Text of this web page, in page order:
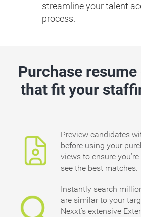
streamline your talent
process.
Purchase
that fit your
Preview candidates
before using your
views to ensure
see the best matches.
Instantly search
are similar to your
Nexxt’s extensive